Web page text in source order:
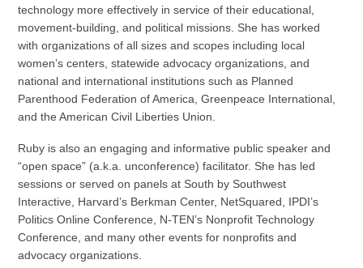
technology more effectively in service of their educational,
movement-building, and political missions. She has worked
with organizations of all sizes and scopes including local
women’s centers, statewide advocacy organizations, and
national and international institutions such as Planned
Parenthood Federation of America, Greenpeace International,
and the American Civil Liberties Union.
Ruby is also an engaging and informative public speaker and
“open space” (a.k.a. unconference) facilitator. She has led
sessions or served on panels at South by Southwest
Interactive, Harvard’s Berkman Center, NetSquared, IPDI’s
Politics Online Conference, N-TEN’s Nonprofit Technology
Conference, and many other events for nonprofits and
advocacy organizations.